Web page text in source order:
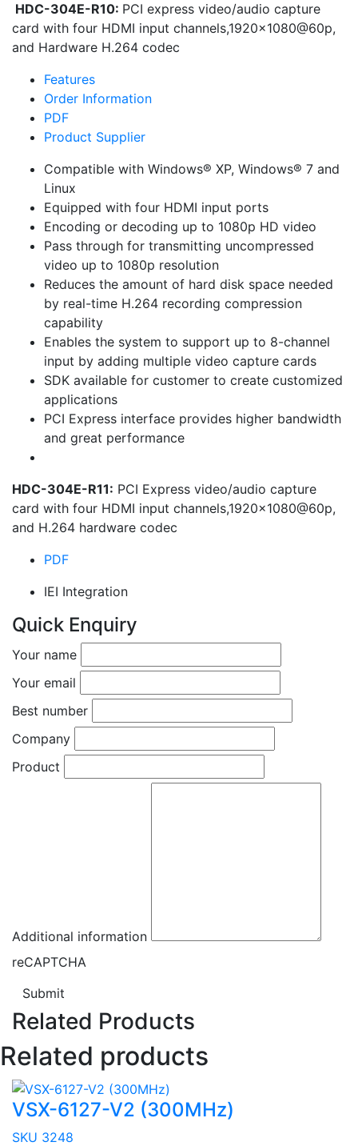
HDC-304E-R10: PCI express video/audio capture
card with four HDMI input channels,1920×1080@60p,
and Hardware H.264 codec
Features
Order Information
PDF
Product Supplier
Compatible with Windows® XP, Windows® 7 and
Linux
Equipped with four HDMI input ports
Encoding or decoding up to 1080p HD video
Pass through for transmitting uncompressed
video up to 1080p resolution
Reduces the amount of hard disk space needed
by real-time H.264 recording compression
capability
Enables the system to support up to 8-channel
input by adding multiple video capture cards
SDK available for customer to create customized
applications
PCI Express interface provides higher bandwidth
and great performance
HDC-304E-R11: PCI Express video/audio capture
card with four HDMI input channels,1920×1080@60p,
and H.264 hardware codec
PDF
IEI Integration
Quick Enquiry
Your name
Your email
Best number
Company
Product
Additional information
reCAPTCHA
Submit
Related Products
Related products
VSX-6127-V2 (300MHz)
SKU 3248